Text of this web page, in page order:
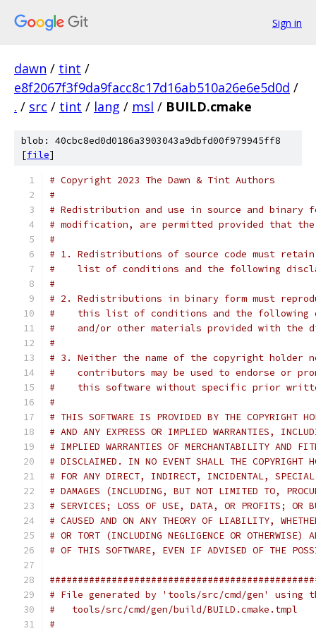
Sign in
dawn / tint /
e8f2067f3f9da9facc8c17d16ab510a26e6e5d0d /
. / src / tint / lang / msl / BUILD.cmake
blob: 40cbc8ed0d0186a3903043a9dbfd00f979945ff8
[file]
# Copyright 2023 The Dawn & Tint Authors
#
# Redistribution and use in source and binary
# modification, are permitted provided that
#
# 1. Redistributions of source code must
#    list of conditions and the following
#
# 2. Redistributions in binary form must
#    this list of conditions and the following
#    and/or other materials provided with the
#
# 3. Neither the name of the copyright holder
#    contributors may be used to endorse or
#    this software without specific prior
#
# THIS SOFTWARE IS PROVIDED BY THE COPYRIGHT
# AND ANY EXPRESS OR IMPLIED WARRANTIES,
# IMPLIED WARRANTIES OF MERCHANTABILITY AND
# DISCLAIMED. IN NO EVENT SHALL THE COPYRIGHT
# FOR ANY DIRECT, INDIRECT, INCIDENTAL, SPECIAL,
# DAMAGES (INCLUDING, BUT NOT LIMITED TO,
# SERVICES; LOSS OF USE, DATA, OR PROFITS; OR
# CAUSED AND ON ANY THEORY OF LIABILITY,
# OR TORT (INCLUDING NEGLIGENCE OR OTHERWISE)
# OF THIS SOFTWARE, EVEN IF ADVISED OF THE
# File generated by 'tools/src/cmd/gen' using
#   tools/src/cmd/gen/build/BUILD.cmake.tmpl
#